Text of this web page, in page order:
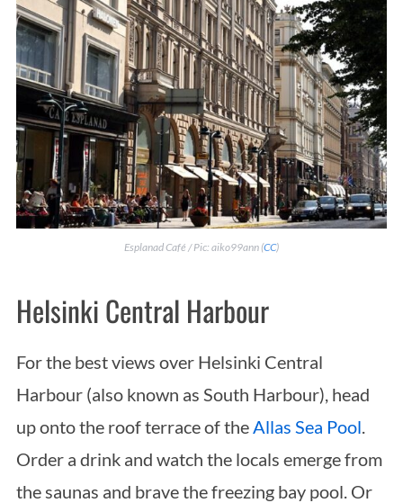
Esplanad Café / Pic: aiko99ann (CC)
Helsinki Central Harbour
For the best views over Helsinki Central
Harbour (also known as South Harbour), head
up onto the roof terrace of the Allas Sea Pool
Order a drink and watch the locals emerge from
the saunas and brave the freezing bay pool. Or